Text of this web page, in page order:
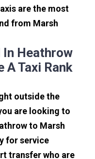
are the most
from Marsh
In Heathrow
A Taxi Rank
outside the
are looking to
to Marsh
for service
transfer who are